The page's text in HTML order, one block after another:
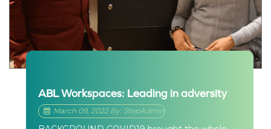
ABL Workspaces: Leading in adversity
March 09, 2022 By: StepAdmin